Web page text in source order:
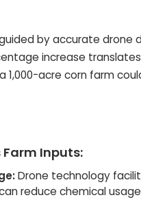
by accurate
increase
1,000-acre corn farm
Inputs:
Drone technology
reduce chemical